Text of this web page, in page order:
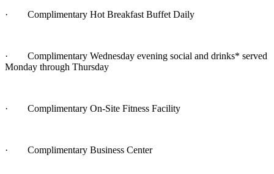
· Complimentary Hot Breakfast Buffet Daily
·
Complimentary Wednesday evening social and drinks* served
Monday through Thursday
· Complimentary On-Site Fitness Facility
· Complimentary Business Center